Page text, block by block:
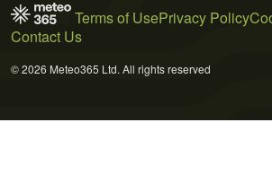
Terms of UsePrivacy Policy
Contact Us
© 2026 Meteo365 Ltd. All rights reserved